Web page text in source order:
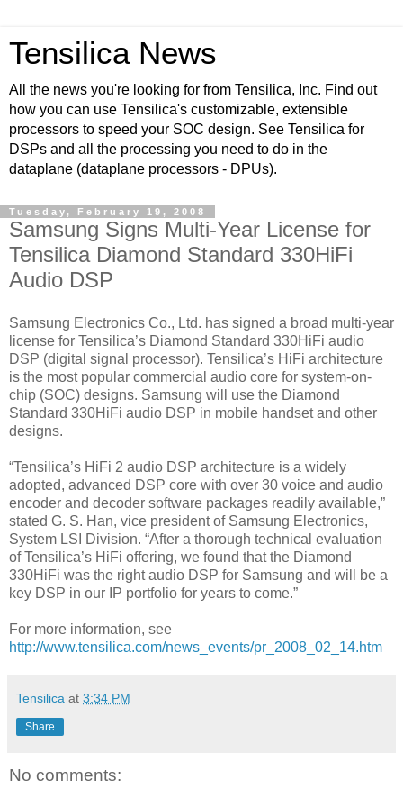
Tensilica News
All the news you're looking for from Tensilica, Inc. Find out
how you can use Tensilica's customizable, extensible
processors to speed your SOC design. See Tensilica for
DSPs and all the processing you need to do in the
dataplane (dataplane processors - DPUs).
Tuesday, February 19, 2008
Samsung Signs Multi-Year License for
Tensilica Diamond Standard 330HiFi
Audio DSP
Samsung Electronics Co., Ltd. has signed a broad multi-year
license for Tensilica’s Diamond Standard 330HiFi audio
DSP (digital signal processor). Tensilica’s HiFi architecture
is the most popular commercial audio core for system-on-
chip (SOC) designs. Samsung will use the Diamond
Standard 330HiFi audio DSP in mobile handset and other
designs.
“Tensilica’s HiFi 2 audio DSP architecture is a widely
adopted, advanced DSP core with over 30 voice and audio
encoder and decoder software packages readily available,”
stated G. S. Han, vice president of Samsung Electronics,
System LSI Division. “After a thorough technical evaluation
of Tensilica’s HiFi offering, we found that the Diamond
330HiFi was the right audio DSP for Samsung and will be a
key DSP in our IP portfolio for years to come.”
For more information, see
http://www.tensilica.com/news_events/pr_2008_02_14.htm
Tensilica at 3:34 PM
Share
No comments: